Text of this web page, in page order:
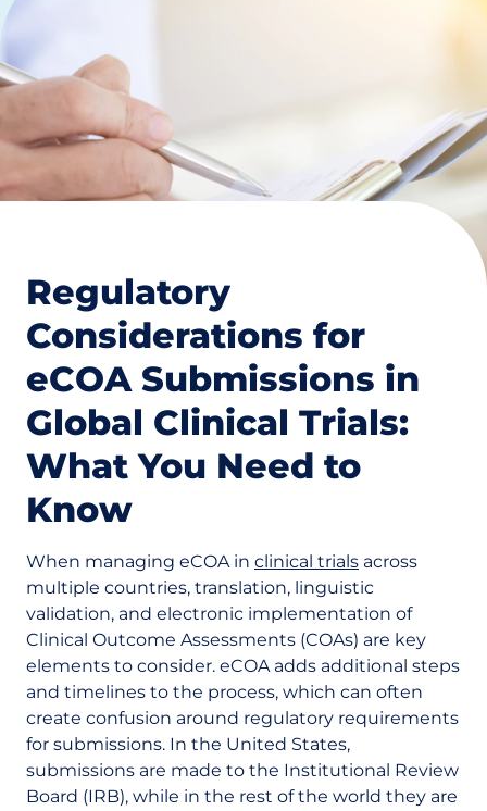
Regulatory
Considerations for
eCOA Submissions in
Global Clinical Trials:
What You Need to
Know
When managing eCOA in clinical trials across
multiple countries, translation, linguistic
validation, and electronic implementation of
Clinical Outcome Assessments (COAs) are key
elements to consider. eCOA adds additional steps
and timelines to the process, which can often
create confusion around regulatory requirements
for submissions. In the United States,
submissions are made to the Institutional Review
Board (IRB), while in the rest of the world they are